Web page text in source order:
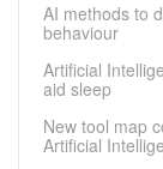
AI methods to
behaviour
Artificial
aid sleep
New tool map
Artificial